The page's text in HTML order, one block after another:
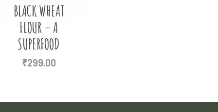
BLACK WHEAT
FLOUR – A
SUPERFOOD
₹299.00